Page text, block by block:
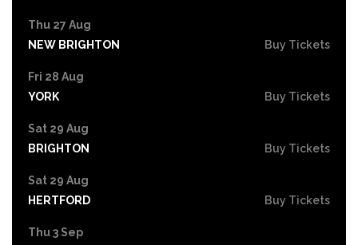
Thu 27 Aug
NEW BRIGHTON
Buy Tickets
Fri 28 Aug
YORK
Buy Tickets
Sat 29 Aug
BRIGHTON
Buy Tickets
Sat 29 Aug
HERTFORD
Buy Tickets
Thu 3 Sep